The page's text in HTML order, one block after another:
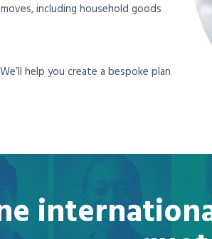
including household goods
help you create a bespoke plan